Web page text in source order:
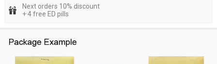
Next orders 10% discount
+ 4 free ED pills